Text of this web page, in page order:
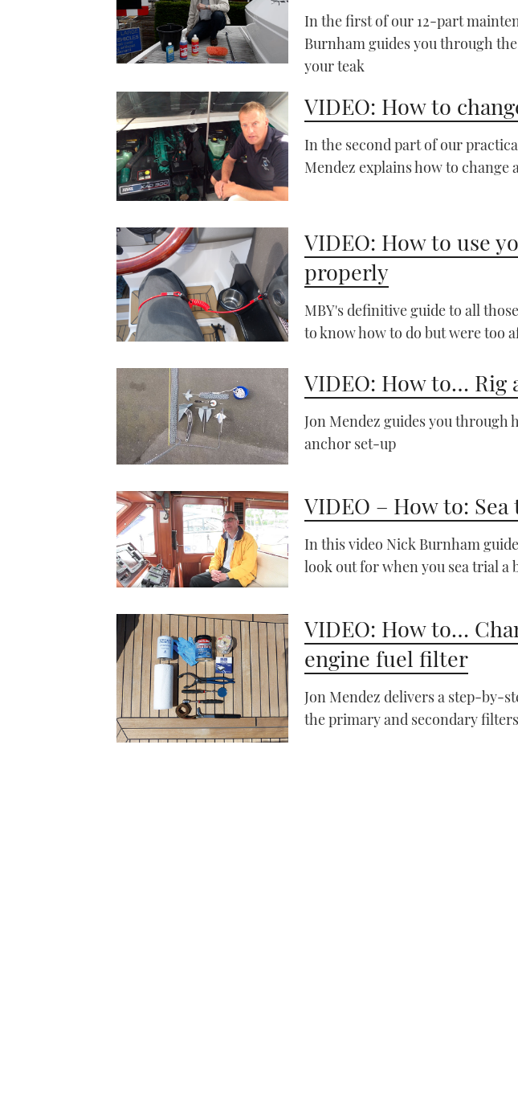
In the first of our 12-part
Burnham guides you through
your teak
VIDEO: How to
In the second part of our
Mendez explains how to change
VIDEO: How to use
properly
MBY's definitive guide to all
to know how to do but were too
VIDEO: How to… Rig
Jon Mendez guides you through
anchor set-up
VIDEO – How to:
In this video Nick Burnham
look out for when you sea trial a
VIDEO: How to…
engine fuel filter
Jon Mendez delivers a step-by-
the primary and secondary